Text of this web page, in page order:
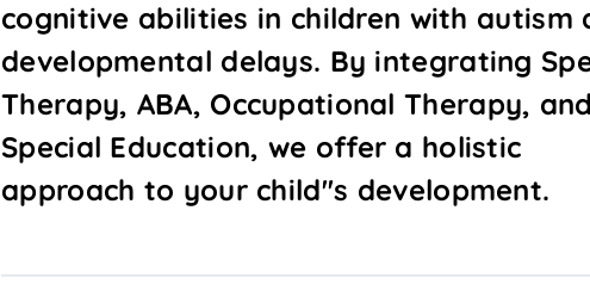
cognitive abilities in children with autism
developmental delays. By integrating
Therapy, ABA, Occupational Therapy,
Special Education, we offer a holistic
approach to your child''s development.